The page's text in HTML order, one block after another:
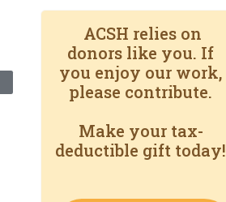
ACSH relies on
donors like you. If
you enjoy our work,
please contribute.
Make your tax-
deductible gift today!